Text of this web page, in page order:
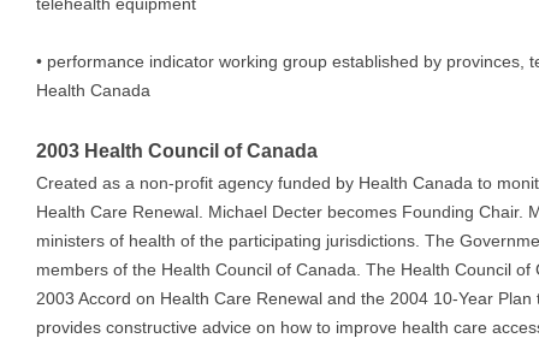
• performance indicator working group established by provinces,
Health Canada
2003 Health Council of Canada
Created as a non-profit agency funded by Health Canada to
Health Care Renewal. Michael Decter becomes Founding Chair.
ministers of health of the participating jurisdictions. The
members of the Health Council of Canada. The Health Council
2003 Accord on Health Care Renewal and the 2004 10-Year
provides constructive advice on how to improve health care